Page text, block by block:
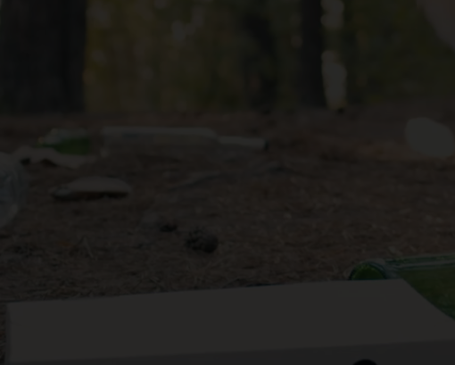
them to our centre.
sort and to bale, which makes the recycling process more difficult